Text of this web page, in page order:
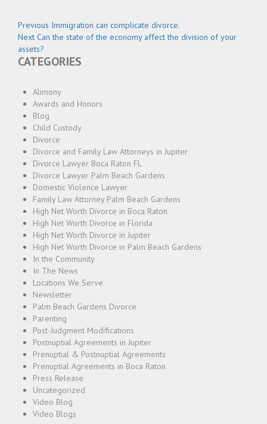
Post
navigation
Previous Previous
post:
Immigration can complicate divorce.
Next Next
post:
Can the state of the economy affect the division of your
assets?
CATEGORIES
Alimony
Awards and Honors
Blog
Child Custody
Divorce
Divorce and Family Law Attorneys in Jupiter
Divorce Lawyer Boca Raton FL
Divorce Lawyer Palm Beach Gardens
Domestic Violence Lawyer
Family Law Attorney Palm Beach Gardens
High Net Worth Divorce in Boca Raton
High Net Worth Divorce in Florida
High Net Worth Divorce in Jupiter
High Net Worth Divorce in Palm Beach Gardens
In the Community
In The News
Locations We Serve
Newsletter
Palm Beach Gardens Divorce
Parenting
Post-Judgment Modifications
Postnuptial Agreements in Jupiter
Prenuptial & Postnuptial Agreements
Prenuptial Agreements in Boca Raton
Press Release
Uncategorized
Video Blog
Video Blogs